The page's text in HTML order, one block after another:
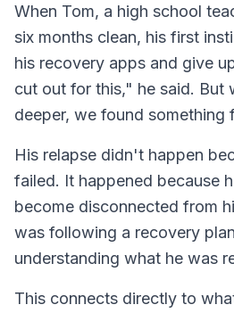
When Tom, a high school
six months clean, his first
his recovery apps and give
cut out for this," he said. But
deeper, we found something
His relapse didn't happen
failed. It happened because
become disconnected from
was following a recovery
understanding what he was
This connects directly to